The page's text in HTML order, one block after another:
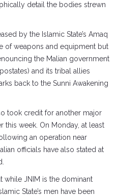
detail the bodies strewn
by the Islamic State’s Amaq
of weapons and equipment but
the Malian government
and its tribal allies
back to the Sunni Awakening
took credit for another major
this week. On Monday, at least
an operation near
officials have also stated at
while JNIM is the dominant
State’s men have been